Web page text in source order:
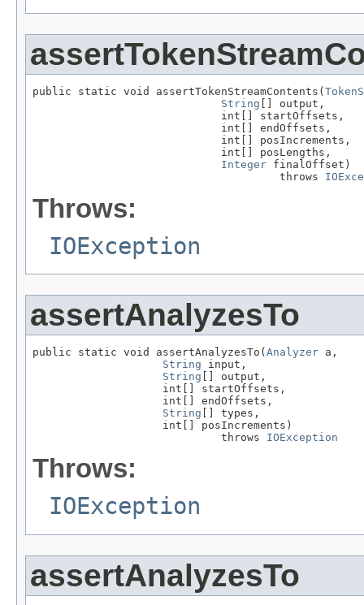
public static void assertTokenStreamContents(
String [] output,
                             int[] startOffsets,
                             int[] endOffsets,
                             int[] posIncrements,
                             int[] posLengths,
Integer finalOffset)
                                      throws
Throws:
IOException
assertAnalyzesTo
public static void assertAnalyzesTo(Analyzer a,
String input,
String [] output,
                    int[] startOffsets,
                    int[] endOffsets,
String [] types,
                    int[] posIncrements)
                             throws
IOException
Throws:
IOException
assertAnalyzesTo